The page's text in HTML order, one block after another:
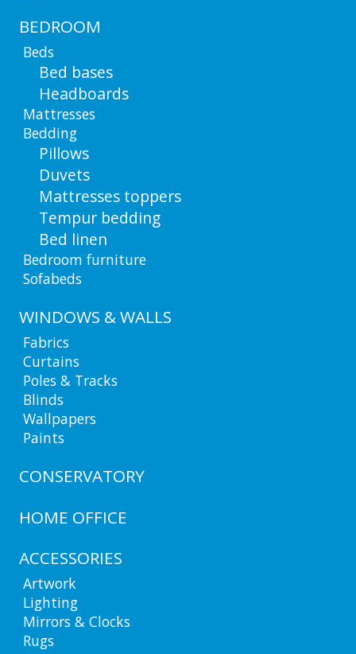
BEDROOM
Beds
Bed bases
Headboards
Mattresses
Bedding
Pillows
Duvets
Mattresses toppers
Tempur bedding
Bed linen
Bedroom furniture
Sofabeds
WINDOWS & WALLS
Fabrics
Curtains
Poles & Tracks
Blinds
Wallpapers
Paints
CONSERVATORY
HOME OFFICE
ACCESSORIES
Artwork
Lighting
Mirrors & Clocks
Rugs